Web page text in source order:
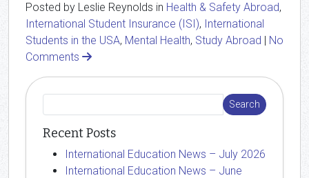
Posted by Leslie Reynolds in Health & Safety Abroad,
International Student Insurance (ISI), International
Students in the USA, Mental Health, Study Abroad | No
Comments
Recent Posts
International Education News – July 2026
International Education News – June